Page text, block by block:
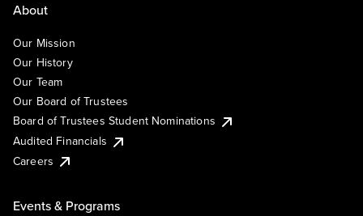
About
Our Mission
Our History
Our Team
Our Board of Trustees
Board of Trustees Student Nominations
Audited Financials
Careers
Events & Programs